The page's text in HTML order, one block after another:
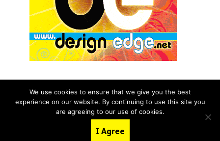
© 2026 aNb Media, Inc. All Rights Reserved.
About Contact Us
We use cookies to ensure that we give you the best
experience on our website. By continuing to use this site you
are agreeing to our use of cookies.
I Agree